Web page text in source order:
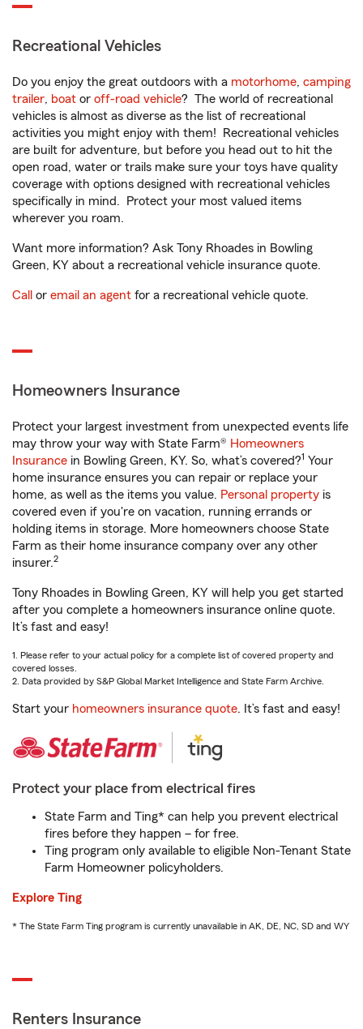
Recreational Vehicles
Do you enjoy the great outdoors with a motorhome, camping
trailer, boat or off-road vehicle? The world of recreational
vehicles is almost as diverse as the list of recreational
activities you might enjoy with them! Recreational vehicles
are built for adventure, but before you head out to hit the
open road, water or trails make sure your toys have quality
coverage with options designed with recreational vehicles
specifically in mind. Protect your most valued items
wherever you roam.
Want more information? Ask Tony Rhoades in Bowling
Green, KY about a recreational vehicle insurance quote.
Call or email an agent for a recreational vehicle quote.
Homeowners Insurance
Protect your largest investment from unexpected events life
may throw your way with State Farm® Homeowners
Insurance in Bowling Green, KY. So, what’s covered?1 Your
home insurance ensures you can repair or replace your
home, as well as the items you value. Personal property is
covered even if you're on vacation, running errands or
holding items in storage. More homeowners choose State
Farm as their home insurance company over any other
insurer.2
Tony Rhoades in Bowling Green, KY will help you get started
after you complete a homeowners insurance online quote.
It’s fast and easy!
1. Please refer to your actual policy for a complete list of covered property and
covered losses.
2. Data provided by S&P Global Market Intelligence and State Farm Archive.
Start your homeowners insurance quote. It’s fast and easy!
Protect your place from electrical fires
State Farm and Ting* can help you prevent electrical
fires before they happen – for free.
Ting program only available to eligible Non-Tenant State
Farm Homeowner policyholders.
Explore Ting
* The State Farm Ting program is currently unavailable in AK, DE, NC, SD and WY
Renters Insurance